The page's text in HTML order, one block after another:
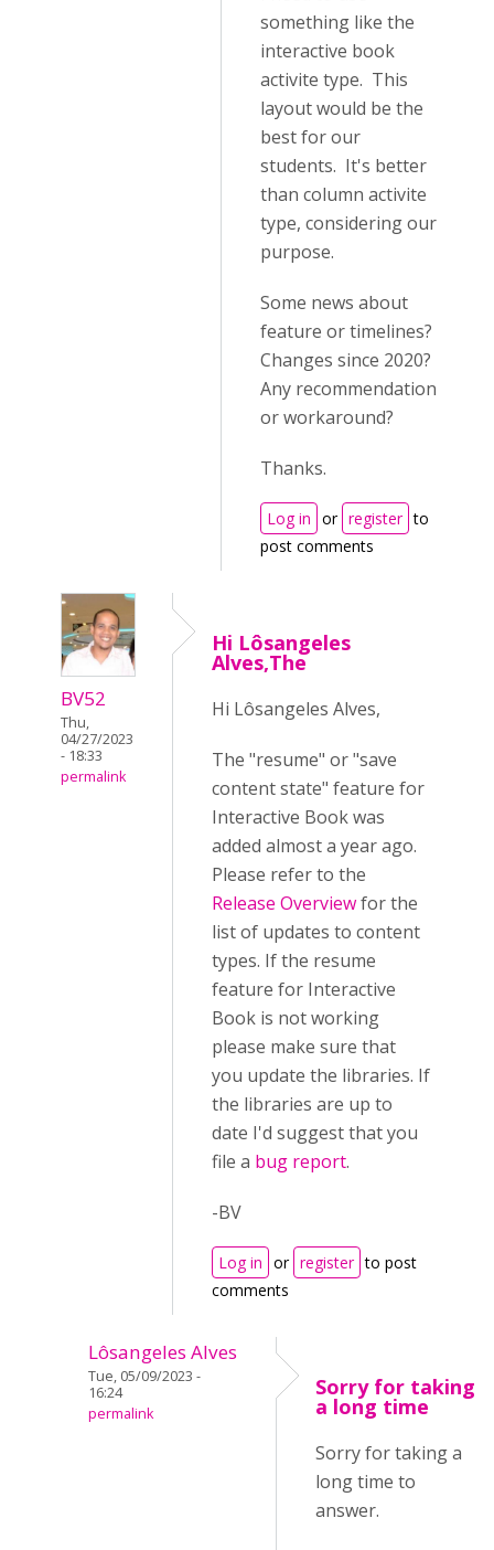
something like the
interactive book
activite type. This
layout would be the
best for our
students. It's better
than column activite
type, considering our
purpose.
Some news about
feature or timelines?
Changes since 2020?
Any recommendation
or workaround?
Thanks.
Log in or register to
post comments
BV52
Thu,
04/27/2023
- 18:33
permalink
Hi Lôsangeles
Alves,The
Hi Lôsangeles Alves,
The "resume" or "save
content state" feature for
Interactive Book was
added almost a year ago.
Please refer to the
Release Overviewfor the
list of updates to content
types. If the resume
feature for Interactive
Book is not working
please make sure that
you update the libraries. If
the libraries are up to
date I'd suggest that you
file a bug report.
-BV
Log in or register to post
comments
Lôsangeles Alves
Tue, 05/09/2023 -
16:24
permalink
Sorry for taking
a long time
Sorry for taking a
long time to
answer.